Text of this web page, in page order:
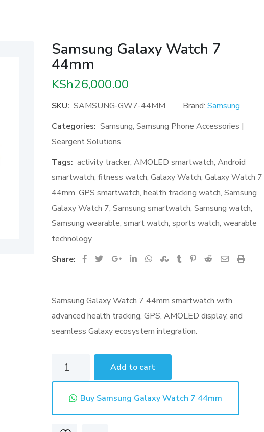
Samsung Galaxy Watch 7
44mm
KSh26,000.00
SKU: SAMSUNG-GW7-44MM Brand:Samsung
Categories: Samsung,Samsung Phone Accessories |
Seargent Solutions
Tags: activity tracker,AMOLED smartwatch,Android
smartwatch,fitness watch,Galaxy Watch,Galaxy Watch 7
44mm,GPS smartwatch,health tracking watch,Samsung
Galaxy Watch 7,Samsung smartwatch,Samsung watch,
Samsung wearable,smart watch,sports watch,wearable
technology
Share:
Google+LinkedInWhatsappStumbleUpon
TumblrPinterestRedditSharePrint
Samsung Galaxy Watch 7 44mm smartwatch with
advanced health tracking, GPS, AMOLED display, and
seamless Galaxy ecosystem integration.
Samsung
Watch
Add to cart
Buy Samsung Galaxy Watch 7 44mm